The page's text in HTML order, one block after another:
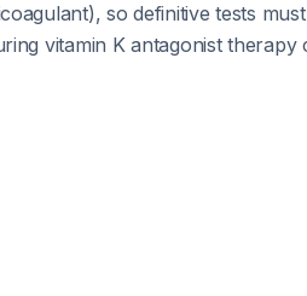
so definitive tests
vitamin K antagonist